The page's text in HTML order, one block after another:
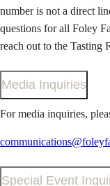
number is not a direct
questions for all Foley
reach out to the Tasting
Media Inquiries
For media inquiries,
Special Event